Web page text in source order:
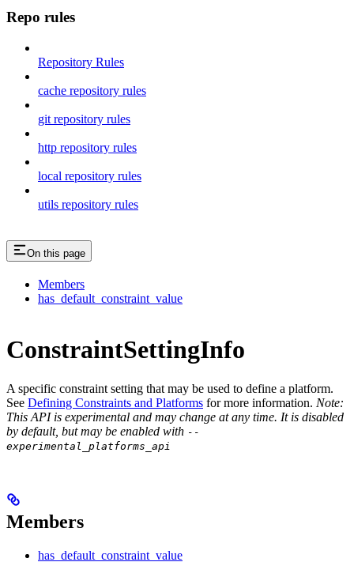
Repo rules
Repository Rules
cache repository rules
git repository rules
http repository rules
local repository rules
utils repository rules
On this page
Members
has_default_constraint_value
ConstraintSettingInfo
A specific constraint setting that may be used to define a platform.
See Defining Constraints and Platforms for more information. Note:
This API is experimental and may change at any time. It is disabled
by default, but may be enabled with --
experimental_platforms_api
Members
has_default_constraint_value